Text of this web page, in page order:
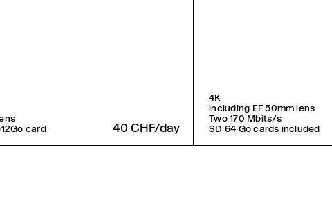
card
40 CHF/day
4K
including EF 50mm lens
Two 170 Mbits/s
SD 64 Go cards included